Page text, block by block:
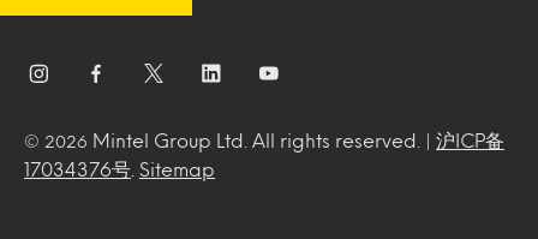
© 2026 Mintel Group Ltd. All rights reserved. | 沪ICP备
17034376号
Sitemap